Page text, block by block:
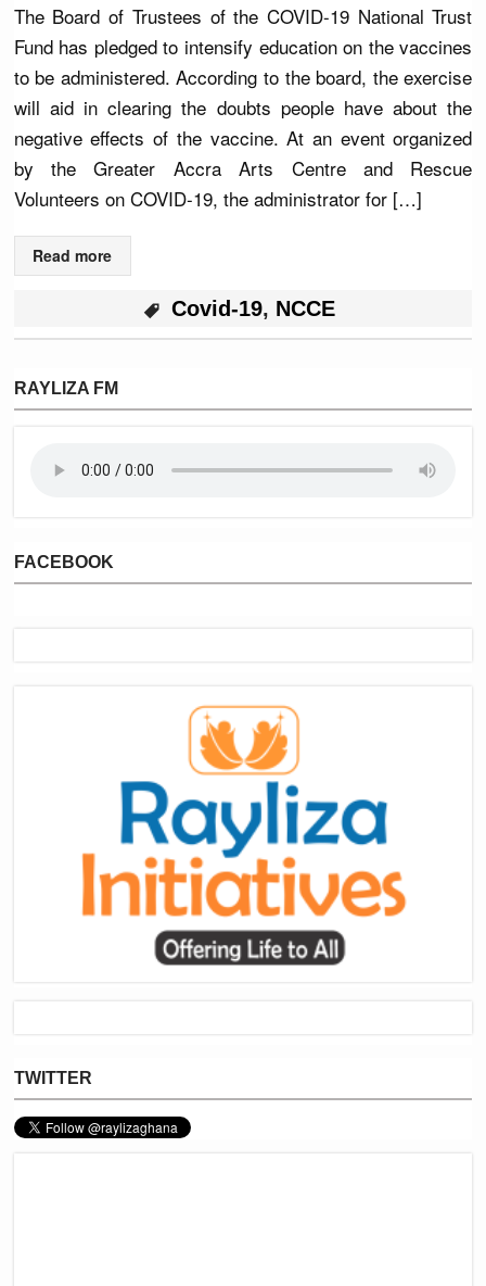
The Board of Trustees of the COVID-19 National Trust
Fund has pledged to intensify education on the vaccines
to be administered. According to the board, the exercise
will aid in clearing the doubts people have about the
negative effects of the vaccine. At an event organized
by the Greater Accra Arts Centre and Rescue
Volunteers on COVID-19, the administrator for […]
Read more
Covid-19, NCCE
RAYLIZA FM
FACEBOOK
TWITTER